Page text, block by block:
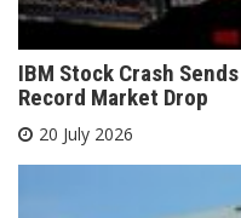
IBM Stock Crash
Record Market Drop
20 July 2026